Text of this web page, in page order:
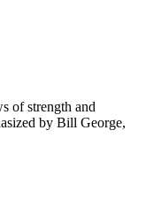
of strength and
by Bill George,